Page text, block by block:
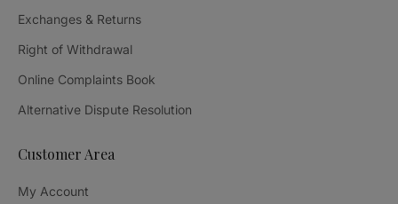
Exchanges & Returns
Right of Withdrawal
Online Complaints Book
Alternative Dispute Resolution
Customer Area
My Account